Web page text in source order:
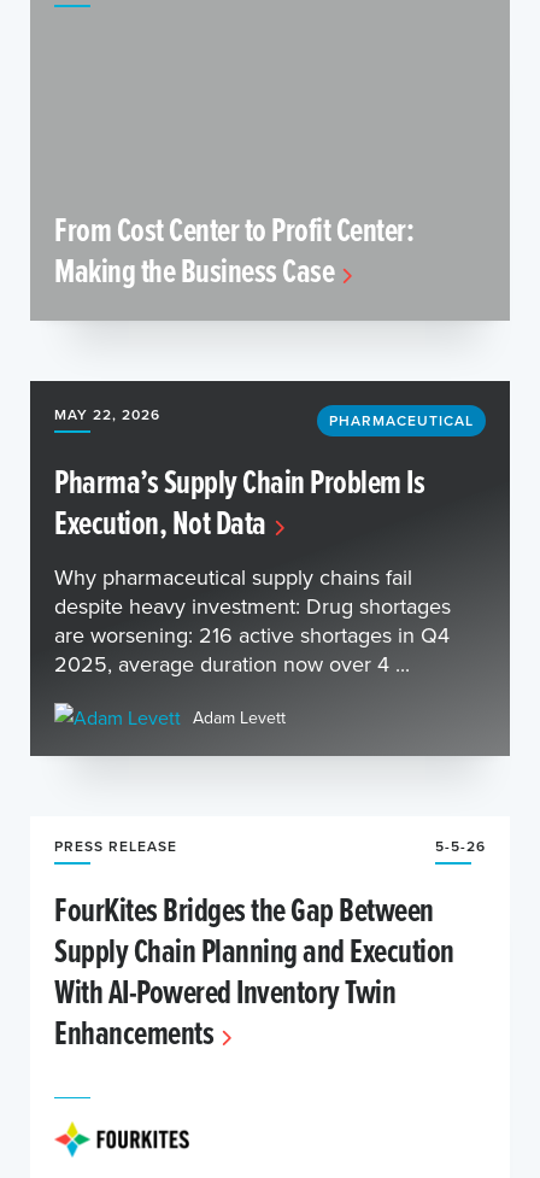
From Cost Center to Profit Center:
Making the Business Case
MAY 22, 2026 PHARMACEUTICAL
Pharma’s Supply Chain Problem Is
Execution, Not Data
Why pharmaceutical supply chains fail
despite heavy investment: Drug shortages
are worsening: 216 active shortages in Q4
2025, average duration now over 4 ...
Adam Levett
PRESS RELEASE 5-5-26
FourKites Bridges the Gap Between
Supply Chain Planning and Execution
With AI-Powered Inventory Twin
Enhancements